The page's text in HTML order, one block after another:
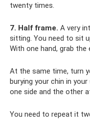
twenty times.
7. Half frame. A very
sitting. You need to sit
With one hand, grab
At the same time, turn
burying your chin in
one side and the other
You need to repeat it